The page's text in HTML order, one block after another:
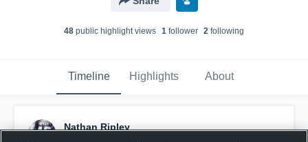
48 public highlight views 1 follower 2 following
Timeline Highlights About
Nathan Ripley